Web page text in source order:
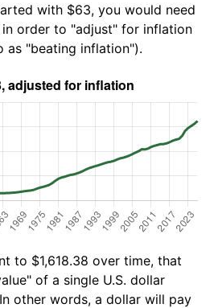
with $63, you would need
order to "adjust" for inflation
as "beating inflation").
to $1,618.38 over time, that
of a single U.S. dollar
other words, a dollar will pay